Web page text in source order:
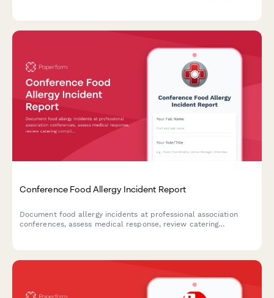
Conference Food Allergy Incident Report
Document food allergy incidents at professional association
conferences, assess medical response, review catering